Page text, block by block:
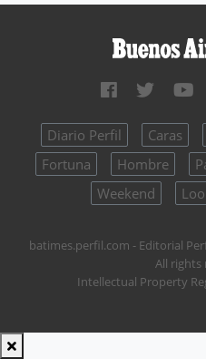
Diario Perfil Caras
Fortuna
Hombre
Weekend
batimes.perfil.com - Editorial
All rights
Intellectual Property